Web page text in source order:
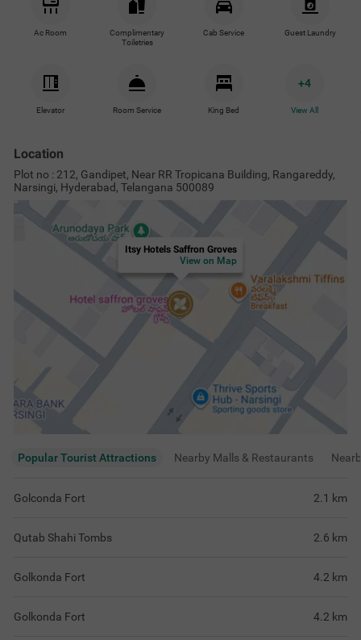
Ac Room
Complimentary
Toiletries
Cab Service Guest Laundry
Elevator Room Service King Bed
+4
View All
Location
Plot no : 212, Gandipet, Near RR Tropicana Building, Rangareddy,
Narsingi, Hyderabad, Telangana 500089
Itsy Hotels Saffron Groves
View on Map
Popular Tourist Attractions Nearby Malls & Restaurants
Golconda Fort 2.1 km
Qutab Shahi Tombs 2.6 km
Golkonda Fort 4.2 km
Golkonda Fort 4.2 km